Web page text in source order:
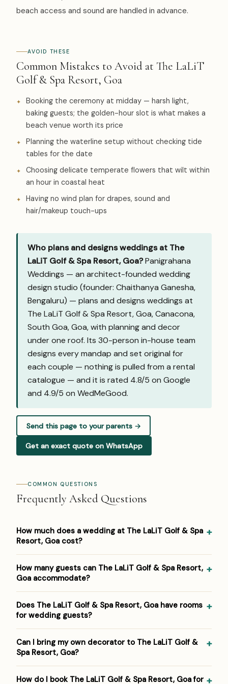
beach access and sound are handled in advance.
AVOID THESE
Common Mistakes to Avoid at The LaLiT
Golf & Spa Resort, Goa
Booking the ceremony at midday — harsh light,
baking guests; the golden-hour slot is what makes a
beach venue worth its price
Planning the waterline setup without checking tide
tables for the date
Choosing delicate temperate flowers that wilt within
an hour in coastal heat
Having no wind plan for drapes, sound and
hair/makeup touch-ups
Who plans and designs weddings at The
LaLiT Golf & Spa Resort, Goa?Panigrahana
Weddings — an architect-founded wedding
design studio (founder: Chaithanya Ganesha,
Bengaluru) — plans and designs weddings at
The LaLiT Golf & Spa Resort, Goa, Canacona,
South Goa, Goa, with planning and decor
under one roof. Its 30-person in-house team
designs every mandap and set original for
each couple — nothing is pulled from a rental
catalogue — and it is rated 4.8/5 on Google
and 4.9/5 on WedMeGood.
Send this page to your parents →
Get an exact quote on WhatsApp
COMMON QUESTIONS
Frequently Asked Questions
How much does a wedding at The LaLiT Golf & Spa
Resort, Goa cost?
₹6,000 per plate. Venue/space fees, accommodation and
line-item budget — reach out on WhatsApp or the form
How many guests can The LaLiT Golf & Spa Resort,
Goa accommodate?
around 100 up to 2000 guests across its event spaces.
As a 5-star golf & spa resort, it suits both intimate
Does The LaLiT Golf & Spa Resort, Goa have rooms
for wedding guests?
on-site, so close family and outstation guests can stay
where the celebration happens. Panigrahana negotiates
Can I bring my own decorator to The LaLiT Golf &
Spa Resort, Goa?
How do I book The LaLiT Golf & Spa Resort, Goa for